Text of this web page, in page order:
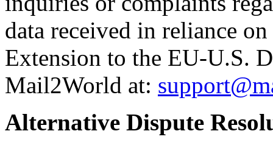
data received in reliance
Extension to the EU-U.S.
Mail2World at:
Alternative Dispute